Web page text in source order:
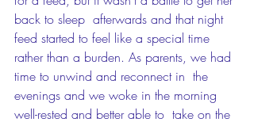
back to sleep  afterwards and that night
feed started to feel like a special time
rather than a burden. As parents, we had
time to unwind and reconnect in  the
evenings and we woke in the morning
well-rested and better able to  take on the